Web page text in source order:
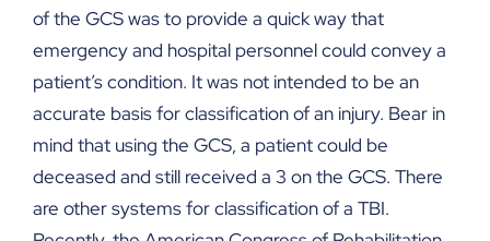
of the GCS was to provide a quick way that
emergency and hospital personnel could convey a
patient’s condition. It was not intended to be an
accurate basis for classification of an injury. Bear in
mind that using the GCS, a patient could be
deceased and still received a 3 on the GCS. There
are other systems for classification of a TBI.